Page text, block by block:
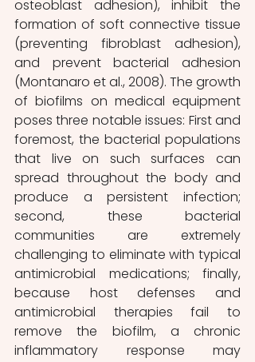
osteoblast adhesion), inhibit the
formation of soft connective tissue
(preventing fibroblast adhesion),
and prevent bacterial adhesion
(Montanaro et al., 2008). The growth
of biofilms on medical equipment
poses three notable issues: First and
foremost, the bacterial populations
that live on such surfaces can
spread throughout the body and
produce a persistent infection;
second, these bacterial
communities are extremely
challenging to eliminate with typical
antimicrobial medications; finally,
because host defenses and
antimicrobial therapies fail to
remove the biofilm, a chronic
inflammatory response may